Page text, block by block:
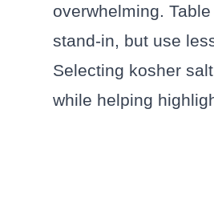
overwhelming.
stand-in, but use
Selecting kosher
while helping